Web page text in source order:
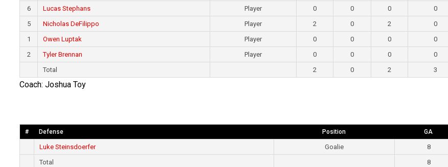
6
Lucas Stephans Player 0 0 0
0
5
Nicholas DeFilippo Player 2 0 2
0
1
Owen Luptak Player 0 0 0
0
2
Tyler Brennan Player 0 0 0
0
Total
2 0 2 3
Coach: Joshua Toy
# Defense Position GA
Luke Steinsdoerfer Goalie
8
Total
8